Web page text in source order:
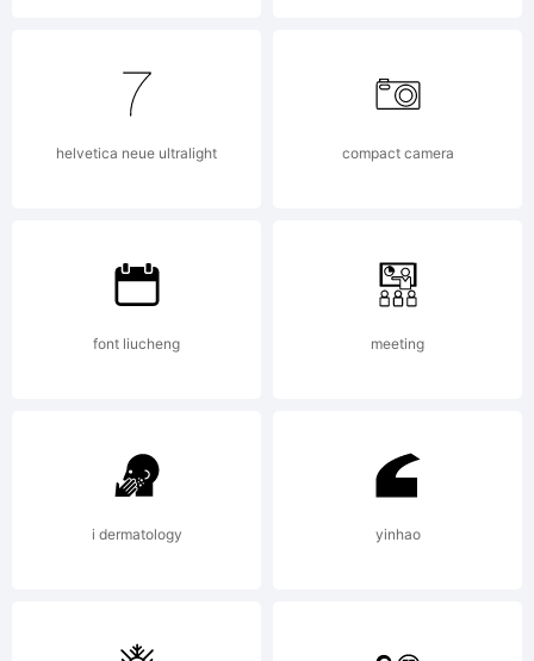
of the
typeface
to you and
helvetica neue ultralight compact camera
font liucheng meeting
i dermatology yinhao